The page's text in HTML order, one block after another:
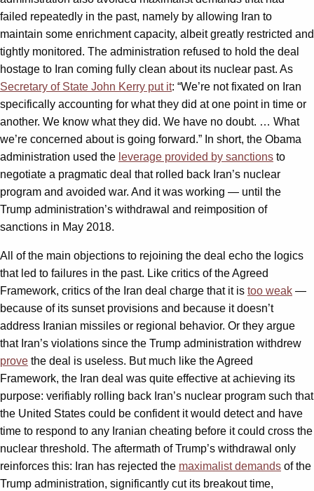
failed repeatedly in the past, namely by allowing Iran to
maintain some enrichment capacity, albeit greatly restricted and
tightly monitored. The administration refused to hold the deal
hostage to Iran coming fully clean about its nuclear past. As
Secretary of State John Kerry put it: “We’re not fixated on Iran
specifically accounting for what they did at one point in time or
another. We know what they did. We have no doubt. … What
we’re concerned about is going forward.” In short, the Obama
administration used the leverage provided by sanctions to
negotiate a pragmatic deal that rolled back Iran’s nuclear
program and avoided war. And it was working — until the
Trump administration’s withdrawal and reimposition of
sanctions in May 2018.
All of the main objections to rejoining the deal echo the logics
that led to failures in the past. Like critics of the Agreed
Framework, critics of the Iran deal charge that it is too weak —
because of its sunset provisions and because it doesn’t
address Iranian missiles or regional behavior. Or they argue
that Iran’s violations since the Trump administration withdrew
prove the deal is useless. But much like the Agreed
Framework, the Iran deal was quite effective at achieving its
purpose: verifiably rolling back Iran’s nuclear program such that
the United States could be confident it would detect and have
time to respond to any Iranian cheating before it could cross the
nuclear threshold. The aftermath of Trump’s withdrawal only
reinforces this: Iran has rejected the maximalist demands of the
Trump administration, significantly cut its breakout time,